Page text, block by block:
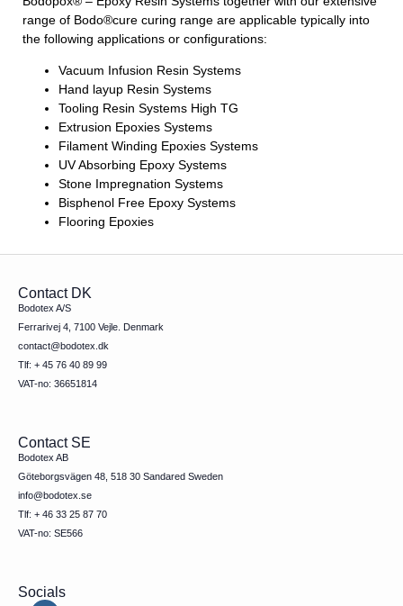
range of Bodo®cure curing range are applicable typically into
the following applications or configurations:
Vacuum Infusion Resin Systems
Hand layup Resin Systems
Tooling Resin Systems High TG
Extrusion Epoxies Systems
Filament Winding Epoxies Systems
UV Absorbing Epoxy Systems
Stone Impregnation Systems
Bisphenol Free Epoxy Systems
Flooring Epoxies
Contact DK
Bodotex A/S
Ferrarivej 4, 7100 Vejle. Denmark
contact@bodotex.dk
Tlf: + 45 76 40 89 99
VAT-no: 36651814
Contact SE
Bodotex AB
Göteborgsvägen 48, 518 30 Sandared Sweden
info@bodotex.se
Tlf: + 46 33 25 87 70
VAT-no: SE566
Socials